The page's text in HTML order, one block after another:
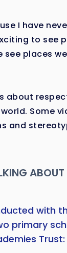
I have
to see
places
about
Some
and
with
primary
Trust: